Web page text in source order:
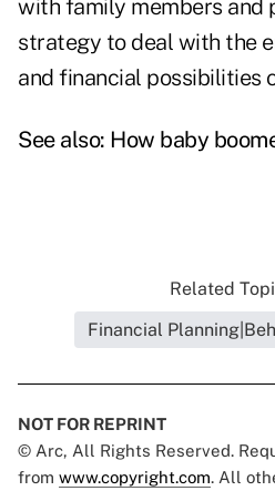
with family members and
strategy to deal with the
and financial possibilities
See also: How baby
Related
Financial
NOT FOR REPRINT
© Arc, All Rights Reserved.
from www.copyright.com. All